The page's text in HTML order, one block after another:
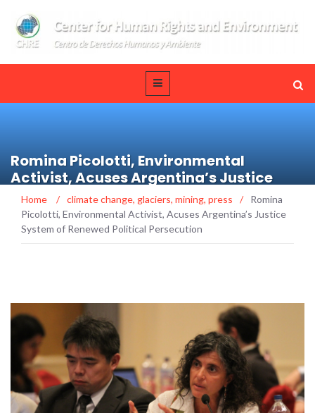
Romina Picolotti, Environmental
Activist, Acuses Argentina’s Justice
System of Renewed Political Persecution
Home / climate change, glaciers, mining, press /
Romina
Picolotti, Environmental Activist, Acuses Argentina’s Justice
System of Renewed Political Persecution